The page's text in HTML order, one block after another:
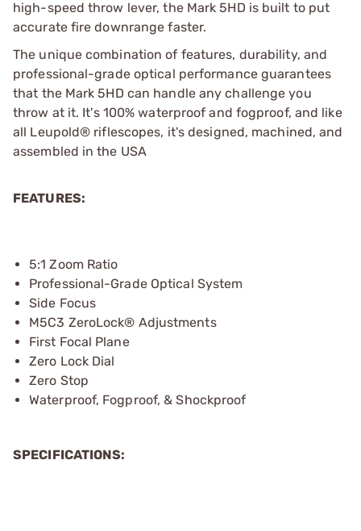
high-speed throw lever, the Mark 5HD is built to put
accurate fire downrange faster.
The unique combination of features, durability, and
professional-grade optical performance guarantees
that the Mark 5HD can handle any challenge you
throw at it. It's 100% waterproof and fogproof, and like
all Leupold® riflescopes, it's designed, machined, and
assembled in the USA
FEATURES:
5:1 Zoom Ratio
Professional-Grade Optical System
Side Focus
M5C3 ZeroLock® Adjustments
First Focal Plane
Zero Lock Dial
Zero Stop
Waterproof, Fogproof, & Shockproof
SPECIFICATIONS: